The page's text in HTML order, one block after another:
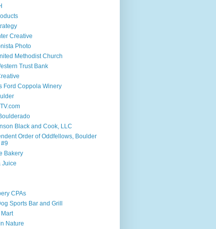
Creative
Photo
Methodist Church
Trust Bank
Ford Coppola Winery
Black and Cook, LLC
Order of Oddfellows, Boulder
Bakery
Juice
CPAs
Sports Bar and Grill
Nature